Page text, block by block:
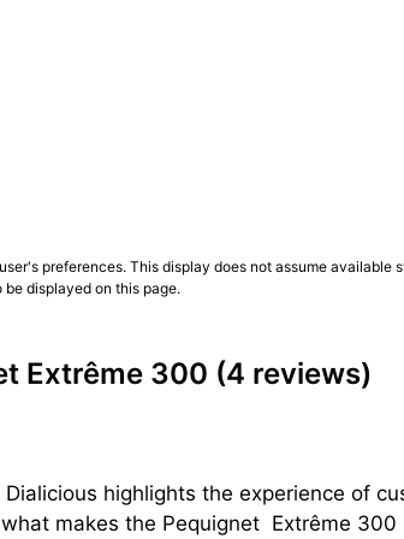
Vulcamix® grip is a real asset
is easier without constant use of a
true 300 m for everyday
preferences. This display does not assume
displayed on this page.
Extrême 300 (4 reviews)
highlights the experience of
makes the Pequignet  Extrême